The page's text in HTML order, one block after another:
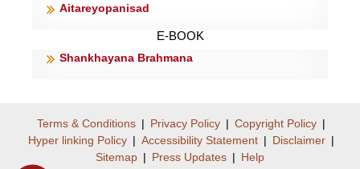
Aitareyopanisad
E-BOOK
Shankhayana Brahmana
Terms & Conditions | Privacy Policy | Copyright Policy |
Hyper linking Policy | Accessibility Statement | Disclaimer |
Sitemap | Press Updates | Help